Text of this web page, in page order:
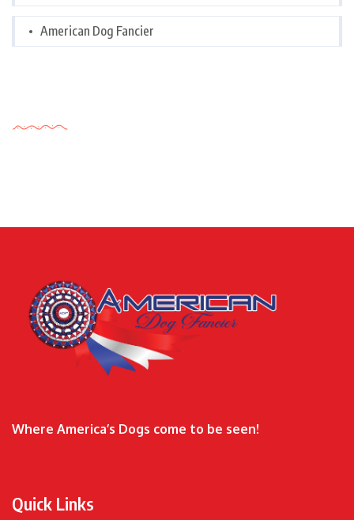
American Dog Fancier
Where America’s Dogs come to be seen!
Quick Links